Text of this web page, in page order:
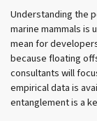
Understanding the
marine mammals is
mean for
because floating
consultants will
empirical data is
entanglement is a